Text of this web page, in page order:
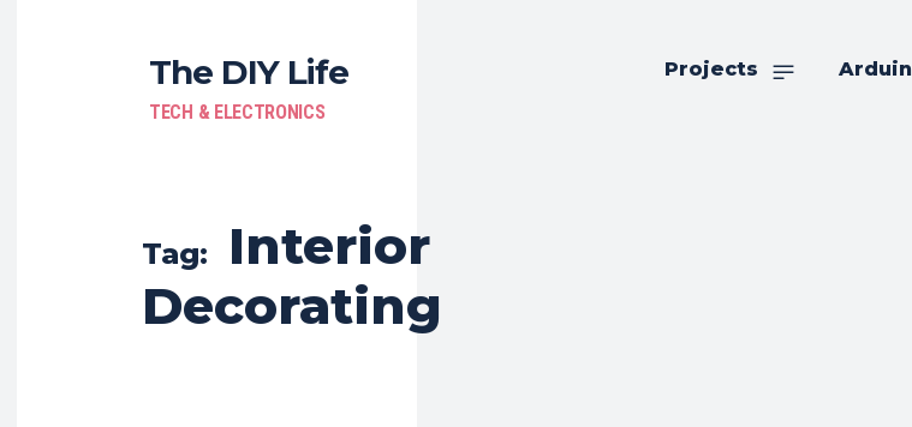
The DIY Life
TECH & ELECTRONICS
Projects
Tag:
Interior
Decorating